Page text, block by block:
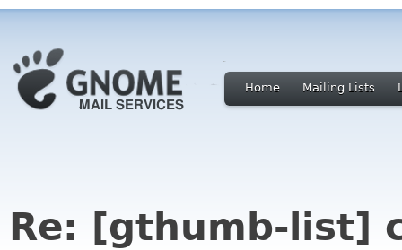
Home Mailing Lists
Re: [gthumb-list]